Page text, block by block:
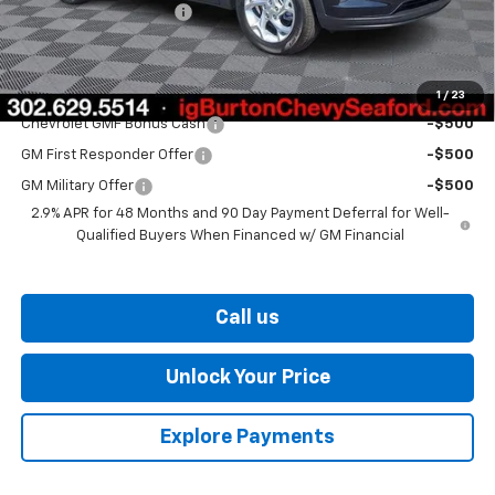
1 / 23
Dealer Processing Fee
$799
Burton Price $25,161
Add. Offers you may Qualify For:
Chevrolet GMF Bonus Cash -$500
GM First Responder Offer -$500
GM Military Offer
-$500
2.9% APR for 48 Months and 90 Day Payment Deferral for Well-
Qualified Buyers When Financed w/ GM Financial
Call us
Unlock Your Price
Explore Payments